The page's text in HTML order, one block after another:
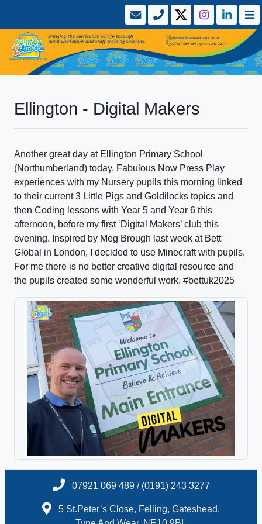
Ellington - Digital Makers
Another great day at Ellington Primary School
(Northumberland) today. Fabulous Now Press Play
experiences with my Nursery pupils this morning linked
to their current 3 Little Pigs and Goldilocks topics and
then Coding lessons with Year 5 and Year 6 this
afternoon, before my first ‘Digital Makers’ club this
evening. Inspired by Meg Brough last week at Bett
Global in London, I decided to use Minecraft with pupils.
For me there is no better creative digital resource and
the pupils created some wonderful work. #bettuk2025
07921 069 489 / (0191) 243 3277
5 St.Peter’s Close, Felling, Gateshead,